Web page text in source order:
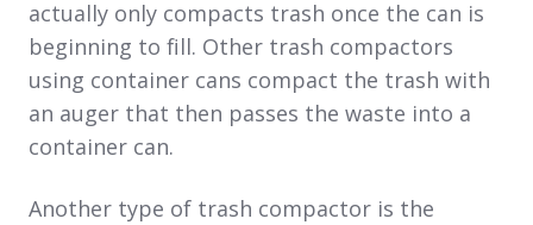
actually only compacts trash once the can is
beginning to fill. Other trash compactors
using container cans compact the trash with
an auger that then passes the waste into a
container can.
Another type of trash compactor is the